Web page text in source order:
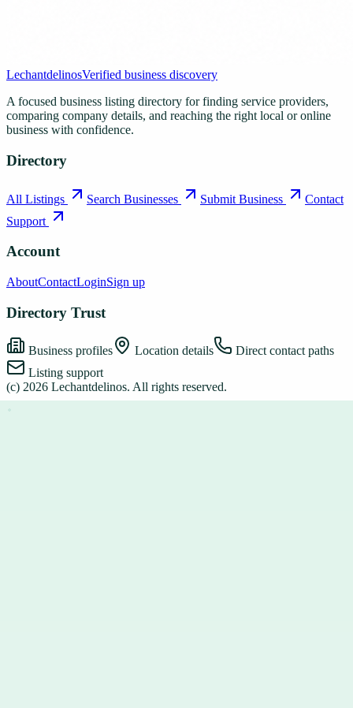
LechantdelinosVerified business discovery
A focused business listing directory for finding service providers,
comparing company details, and reaching the right local or online
business with confidence.
Directory
All Listings Search Businesses Submit Business
Contact
Support
Account
AboutContactLoginSign up
Directory Trust
Business profiles Location details
Direct contact paths
Listing support
(c) 2026 Lechantdelinos. All rights reserved.